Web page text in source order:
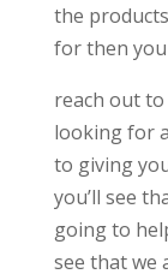
the
for then
reach out to
looking for
to giving
you’ll see
going to
see that we